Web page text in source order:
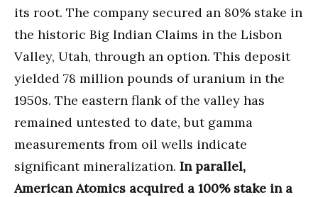
its root. The company secured an 80% stake in
the historic Big Indian Claims in the Lisbon
Valley, Utah, through an option. This deposit
yielded 78 million pounds of uranium in the
1950s. The eastern flank of the valley has
remained untested to date, but gamma
measurements from oil wells indicate
significant mineralization. In parallel,
American Atomics acquired a 100% stake in a